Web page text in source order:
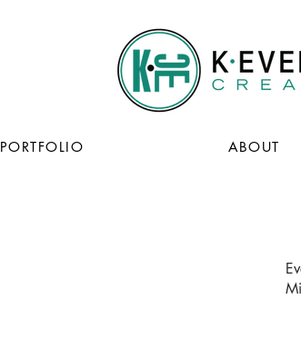
PORTFOLIO ABOUT